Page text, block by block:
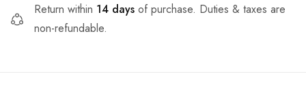
Return within 14 days of purchase. Duties & taxes are
non-refundable.